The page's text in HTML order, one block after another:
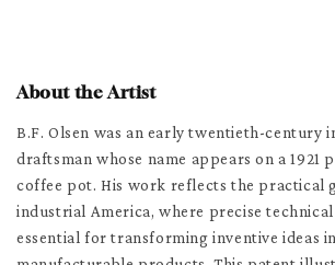
About the Artist
B.F. Olsen was an early twentieth-century
draftsman whose name appears on a 1921
coffee pot. His work reflects the practical
industrial America, where precise
essential for transforming inventive ideas